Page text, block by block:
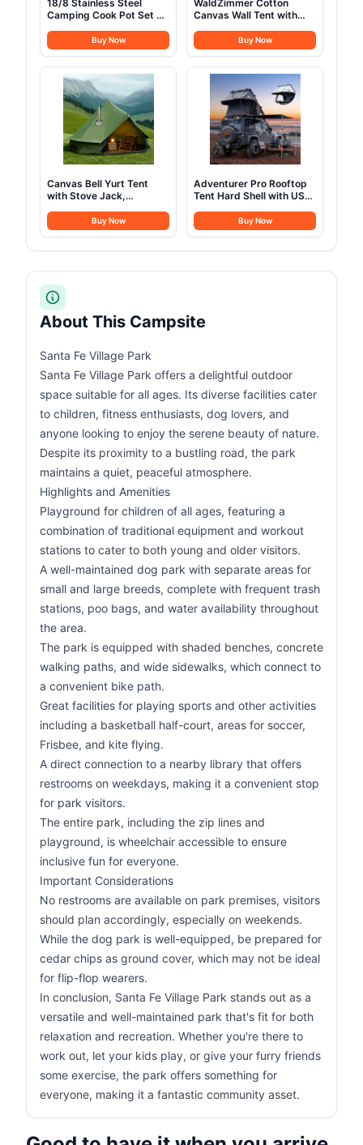
18/8 Stainless Steel
Camping Cook Pot Set of
Messware Kit, Camping
Cooking Set,
Backpacking Camping
Cookware, Picnic
Camping Cooking Mess
Buy Now
WaldZimmer Cotton
Canvas Wall Tent with
Outdoor Tent for Hunting
Family 4 Season Camping
Tents Heavy Duty Steel
Frame&PVC Floor
Buy Now
Canvas Bell Yurt Tent
with Stove Jack,
Season Tents for Family
Outdoor Camping 100%
All Year Living (3M- 97
Buy Now
Adventurer Pro Rooftop
Tent Hard Shell with USB
Replaceable Rain
Fly&Luggage Racks for 4
Person Roof Top Tent for
Buy Now
About This Campsite
Santa Fe Village Park
Santa Fe Village Park offers a delightful outdoor
space suitable for all ages. Its diverse facilities cater
to children, fitness enthusiasts, dog lovers, and
anyone looking to enjoy the serene beauty of nature.
Despite its proximity to a bustling road, the park
maintains a quiet, peaceful atmosphere.
Highlights and Amenities
Playground for children of all ages, featuring a
combination of traditional equipment and workout
stations to cater to both young and older visitors.
A well-maintained dog park with separate areas for
small and large breeds, complete with frequent trash
stations, poo bags, and water availability throughout
the area.
The park is equipped with shaded benches, concrete
walking paths, and wide sidewalks, which connect to
a convenient bike path.
Great facilities for playing sports and other activities
including a basketball half-court, areas for soccer,
Frisbee, and kite flying.
A direct connection to a nearby library that offers
restrooms on weekdays, making it a convenient stop
for park visitors.
The entire park, including the zip lines and
playground, is wheelchair accessible to ensure
inclusive fun for everyone.
Important Considerations
No restrooms are available on park premises, visitors
should plan accordingly, especially on weekends.
While the dog park is well-equipped, be prepared for
cedar chips as ground cover, which may not be ideal
for flip-flop wearers.
In conclusion, Santa Fe Village Park stands out as a
versatile and well-maintained park that's fit for both
relaxation and recreation. Whether you're there to
work out, let your kids play, or give your furry friends
some exercise, the park offers something for
everyone, making it a fantastic community asset.